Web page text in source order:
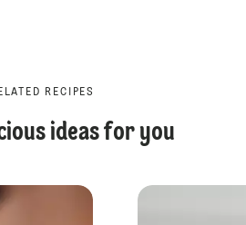
RECIPES
ideas for you